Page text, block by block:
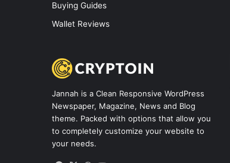
Buying Guides
Wallet Reviews
Jannah is a Clean Responsive WordPress
Newspaper, Magazine, News and Blog
theme. Packed with options that allow you
to completely customize your website to
your needs.